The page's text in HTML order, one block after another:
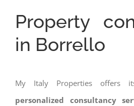
Property
in Borrello
My Italy Properties offers
personalized consultancy